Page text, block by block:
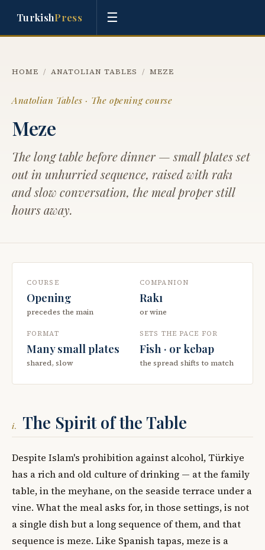
TurkishPress ☰
HOME / ANATOLIAN TABLES / MEZE
Anatolian Tables · The opening course
Meze
The long table before dinner — small plates set
out in unhurried sequence, raised with rakı
and slow conversation, the meal proper still
hours away.
COURSE
Opening
precedes the main
COMPANION
Rakı
or wine
FORMAT
Many small plates
shared, slow
SETS THE PACE FOR
Fish · or kebap
the spread shifts to match
i. The Spirit of the Table
Despite Islam's prohibition against alcohol, Türkiye
has a rich and old culture of drinking — at the family
table, in the meyhane, on the seaside terrace under a
vine. What the meal asks for, in those settings, is not
a single dish but a long sequence of them, and that
sequence is meze. Like Spanish tapas, meze is a